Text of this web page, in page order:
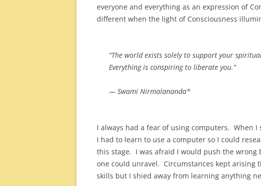
everyone and everything as an expression of
different when the light of Consciousness
“The world exists solely to support your
Everything is conspiring to liberate you.”
— Swami Nirmalananda*
I always had a fear of using computers. When I
I had to learn to use a computer so I could
this stage. I was afraid I would push the
one could unravel. Circumstances kept arising
skills but I shied away from learning anything